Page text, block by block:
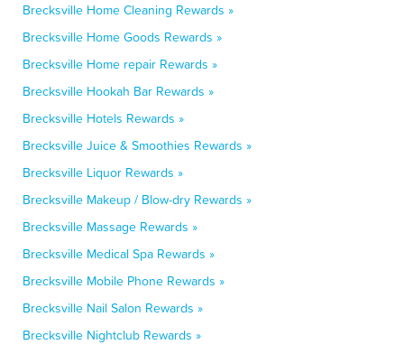
Brecksville Home Cleaning Rewards »
Brecksville Home Goods Rewards »
Brecksville Home repair Rewards »
Brecksville Hookah Bar Rewards »
Brecksville Hotels Rewards »
Brecksville Juice & Smoothies Rewards »
Brecksville Liquor Rewards »
Brecksville Makeup / Blow-dry Rewards »
Brecksville Massage Rewards »
Brecksville Medical Spa Rewards »
Brecksville Mobile Phone Rewards »
Brecksville Nail Salon Rewards »
Brecksville Nightclub Rewards »